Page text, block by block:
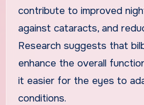
contribute to improved
against cataracts, and
Research suggests that
enhance the overall
it easier for the eyes to
conditions.